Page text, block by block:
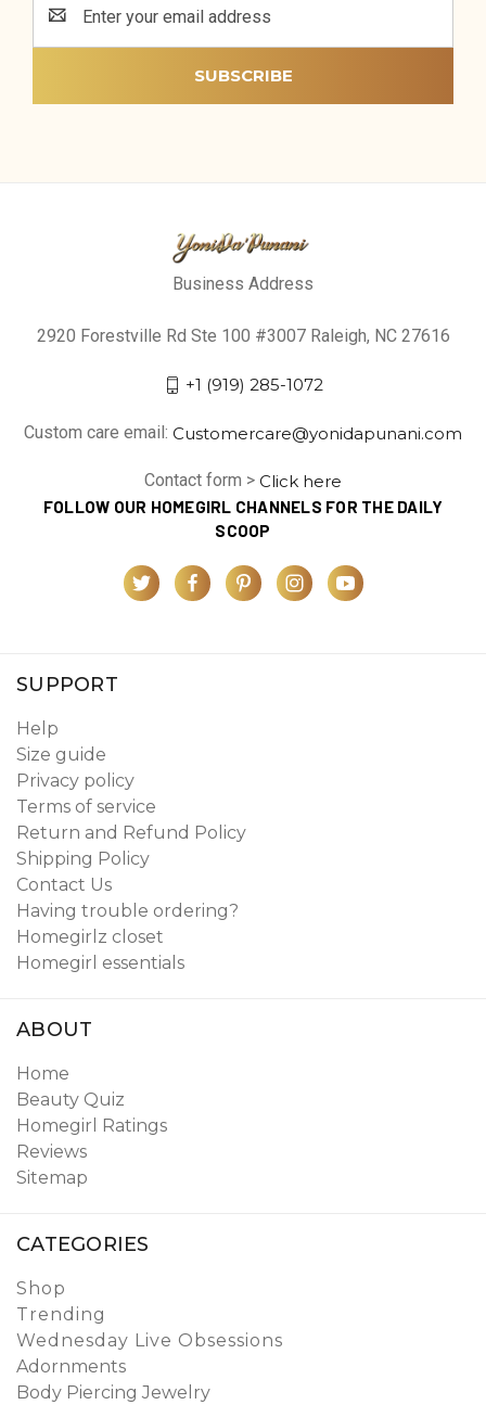
Address
Business Address
2920 Forestville Rd Ste 100 #3007 Raleigh, NC 27616
+1 (919) 285-1072
Custom care email: Customercare@yonidapunani.com
Contact form > Click here
FOLLOW OUR HOMEGIRL CHANNELS FOR THE DAILY
SCOOP
SUPPORT
Help
Size guide
Privacy policy
Terms of service
Return and Refund Policy
Shipping Policy
Contact Us
Having trouble ordering?
Homegirlz closet
Homegirl essentials
ABOUT
Home
Beauty Quiz
Homegirl Ratings
Reviews
Sitemap
CATEGORIES
Shop
Trending
Wednesday Live Obsessions
Adornments
Body Piercing Jewelry